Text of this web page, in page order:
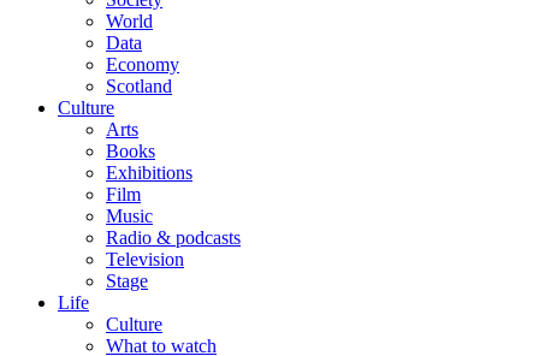
World
Data
Economy
Scotland
Culture
Arts
Books
Exhibitions
Film
Music
Radio & podcasts
Television
Stage
Life
Culture
What to watch